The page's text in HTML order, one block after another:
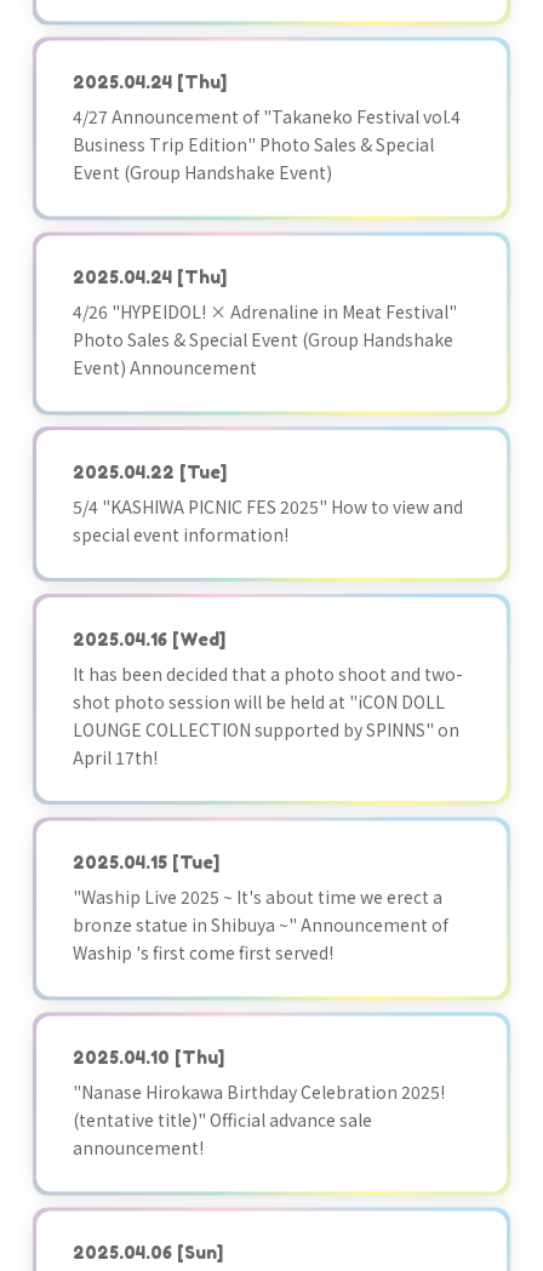
2025.04.24 [Thu]
4/27 Announcement of "Takaneko Festival vol.4
Business Trip Edition" Photo Sales & Special
Event (Group Handshake Event)
2025.04.24 [Thu]
4/26 "HYPEIDOL! × Adrenaline in Meat Festival"
Photo Sales & Special Event (Group Handshake
Event) Announcement
2025.04.22 [Tue]
5/4 "KASHIWA PICNIC FES 2025" How to view and
special event information!
2025.04.16 [Wed]
It has been decided that a photo shoot and two-
shot photo session will be held at "iCON DOLL
LOUNGE COLLECTION supported by SPINNS" on
April 17th!
2025.04.15 [Tue]
"Waship Live 2025 ~ It's about time we erect a
bronze statue in Shibuya ~" Announcement of
Waship 's first come first served!
2025.04.10 [Thu]
"Nanase Hirokawa Birthday Celebration 2025!
(tentative title)" Official advance sale
announcement!
2025.04.06 [Sun]